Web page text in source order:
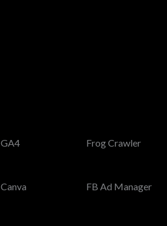
GA4 Frog Crawler
Canva FB Ad Manager